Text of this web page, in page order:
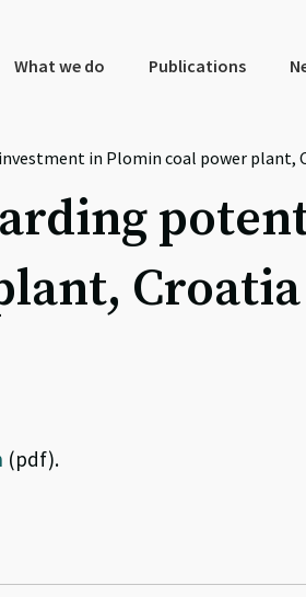
What we do Publications
in Plomin coal power plant,
Croatia
(pdf).